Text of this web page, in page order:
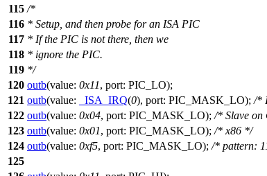
115 /*
116 * Setup, and then probe for an ISA PIC
117 * If the PIC is not there, then we
118 * ignore the PIC.
119 */
120 outb(value: 0x11, port: PIC_LO);
121 outb(value: _ISA_IRQ(0), port: PIC_MASK_LO); /*
122 outb(value: 0x04, port: PIC_MASK_LO); /* Slave on
123 outb(value: 0x01, port: PIC_MASK_LO); /* x86 */
124 outb(value: 0xf5, port: PIC_MASK_LO); /* pattern:
125